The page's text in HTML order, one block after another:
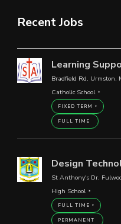
Recent Jobs
Learning
Bradfield Rd, Urmston,
Catholic School
FIXED TERM
FULL TIME
Design
St Anthony's Dr,
High School
FULL TIME
PERMANENT